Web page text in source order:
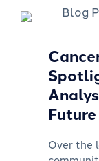
Future
Over the